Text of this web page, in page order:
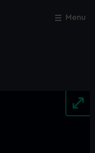
Menu
Close